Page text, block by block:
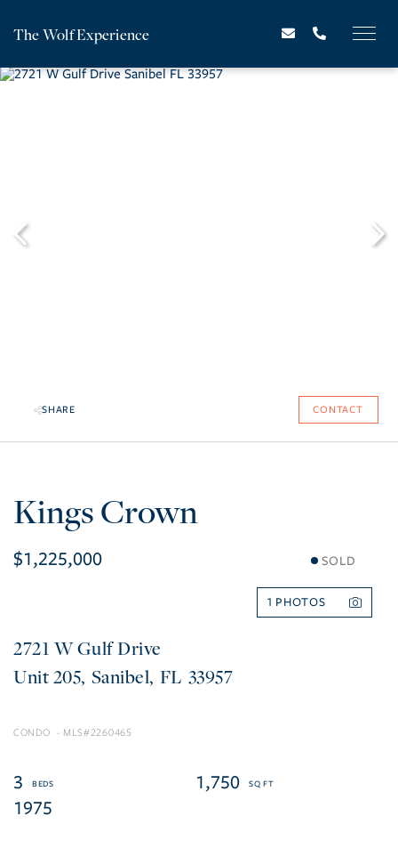
The Wolf Experience
SHARE CONTACT
Kings Crown
$1,225,000 SOLD
1
2721 W Gulf Drive
205 Sanibel FL 33957
CONDO 2260465
3
1,750
1975